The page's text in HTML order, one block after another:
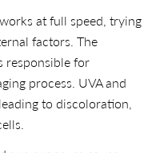
at full speed, trying
factors. The
responsible for
process. UVA and
to discoloration,